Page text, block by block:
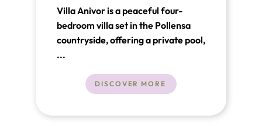
Villa Anivor is a peaceful four-
bedroom villa set in the Pollensa
countryside, offering a private pool,
generous outdoor space and
mountains. Just a short drive from
of Puerto Pollensa, it’s ideal for
...
DISCOVER MORE